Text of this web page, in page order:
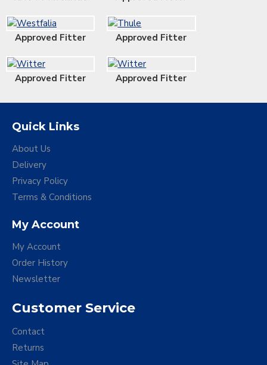
Approved Fitter Approved Fitter
Approved Fitter Approved Fitter
Quick Links
About Us
Delivery
Privacy Policy
Terms & Conditions
My Account
My Account
Order History
Newsletter
Customer Service
Contact
Returns